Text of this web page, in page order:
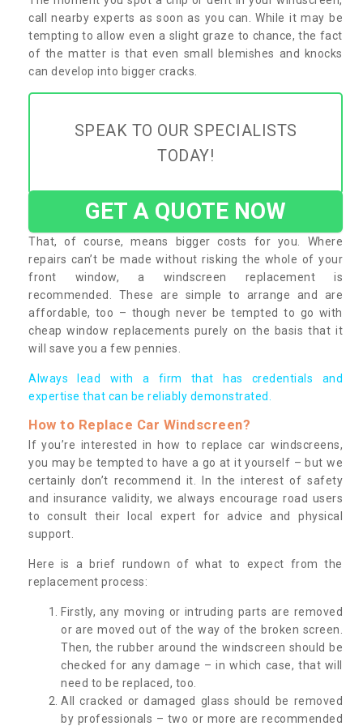
call nearby experts as soon as you can. While it may be
tempting to allow even a slight graze to chance, the fact
of the matter is that even small blemishes and knocks
can develop into bigger cracks.
SPEAK TO OUR SPECIALISTS
TODAY!
GET A QUOTE NOW
That, of course, means bigger costs for you. Where
repairs can’t be made without risking the whole of your
front window, a windscreen replacement is
recommended. These are simple to arrange and are
affordable, too – though never be tempted to go with
cheap window replacements purely on the basis that it
will save you a few pennies.
Always lead with a firm that has credentials and
expertise that can be reliably demonstrated.
How to Replace Car Windscreen?
If you’re interested in how to replace car windscreens,
you may be tempted to have a go at it yourself – but we
certainly don’t recommend it. In the interest of safety
and insurance validity, we always encourage road users
to consult their local expert for advice and physical
support.
Here is a brief rundown of what to expect from the
replacement process:
Firstly, any moving or intruding parts are removed
or are moved out of the way of the broken screen.
Then, the rubber around the windscreen should be
checked for any damage – in which case, that will
need to be replaced, too.
All cracked or damaged glass should be removed
by professionals – two or more are recommended